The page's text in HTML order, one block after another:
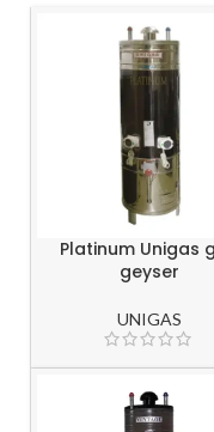
Platinum Unigas
geyser
UNIGAS